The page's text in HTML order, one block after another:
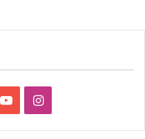
YouTubeInstagram